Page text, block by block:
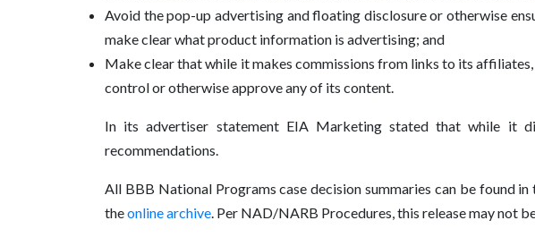
Avoid the pop-up advertising and floating disclosure or otherwise
make clear what product information is advertising; and
Make clear that while it makes commissions from links to its
control or otherwise approve any of its content.
In its advertiser statement EIA Marketing stated that while it
recommendations.
All BBB National Programs case decision summaries can be found
theonline archive. Per NAD/NARB Procedures, this release may not